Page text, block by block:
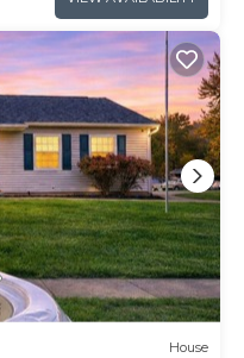
House